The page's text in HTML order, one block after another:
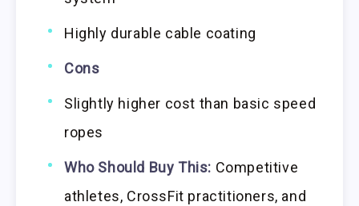
Highly durable cable coating
Cons
Slightly higher cost than basic speed
ropes
Who Should Buy This: Competitive
athletes, CrossFit practitioners, and